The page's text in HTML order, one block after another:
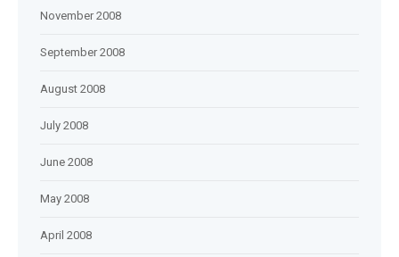
November 2008
September 2008
August 2008
July 2008
June 2008
May 2008
April 2008